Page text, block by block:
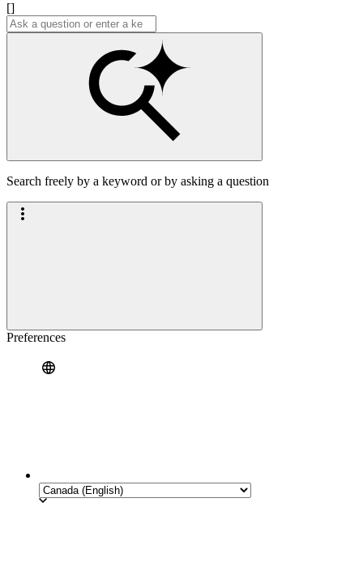
[]
Search freely by a keyword or by asking a question
Preferences